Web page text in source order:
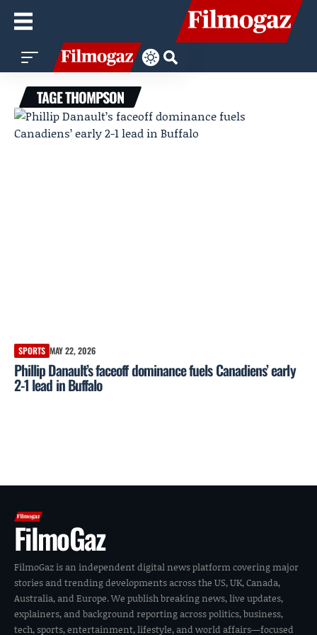
TAGE THOMPSON
SPORTS MAY 22, 2026
Phillip Danault’s faceoff dominance fuels Canadiens’ early
2-1 lead in Buffalo
FilmoGaz
FilmoGaz is an independent digital news platform covering major
stories and trending developments across the US, UK, Canada,
Australia, and Europe. We publish breaking news, live updates,
explainers, and background reporting across politics, business,
tech, sports, entertainment, lifestyle, and world affairs—focused